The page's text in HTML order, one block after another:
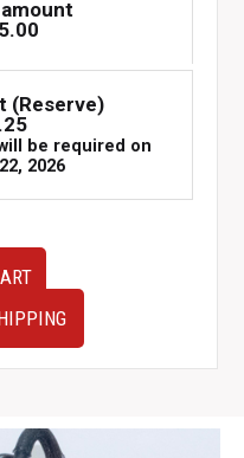
(Reserve)
be required on
2026